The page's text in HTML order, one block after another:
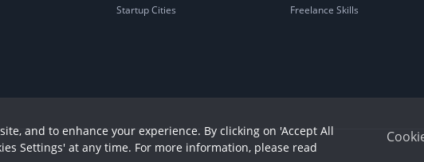
Startup Cities Freelance Skills
and to enhance your experience. By clicking on 'Accept All
Settings' at any time. For more information, please read